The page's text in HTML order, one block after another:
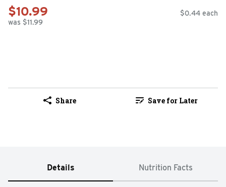
$10.99
was $11.99
$0.44 each
Share Save for Later
Details Nutrition Facts